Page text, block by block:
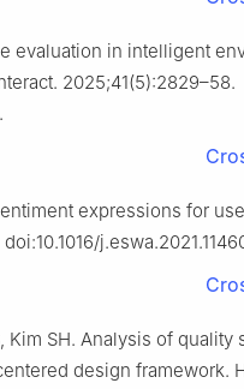
evaluation in intelligent
2025;41(5):2829–58.
expressions for
Kim SH. Analysis of
design framework.